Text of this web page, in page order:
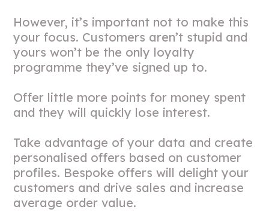
However, it’s important not to make this
your focus. Customers aren’t stupid and
yours won’t be the only loyalty
programme they’ve signed up to.
Offer little more points for money spent
and they will quickly lose interest.
Take advantage of your data and create
personalised offers based on customer
profiles. Bespoke offers will delight your
customers and drive sales and increase
average order value.